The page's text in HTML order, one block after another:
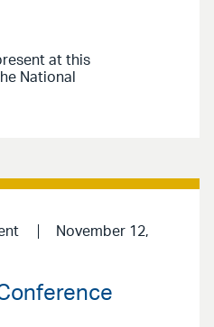
at this
National
November 12,